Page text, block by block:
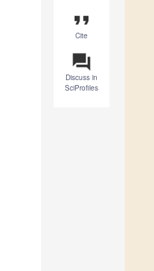
format_quote
Cite
question_answer
Discuss in
SciProfiles